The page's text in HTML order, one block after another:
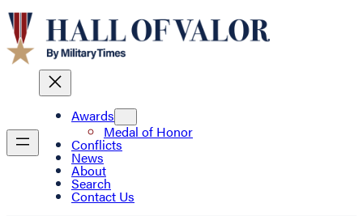
Awards
Medal of Honor
Conflicts
News
About
Search
Contact Us